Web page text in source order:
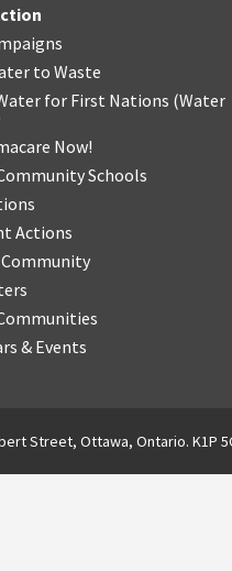
to Waste
for First Nations (Water
Now!
Schools
Actions
Community
& Events
Street, Ottawa, Ontario. K1P